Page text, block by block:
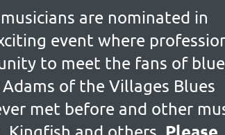
are nominated in
event where
to meet the fans of
of the Villages Blues
met before and other